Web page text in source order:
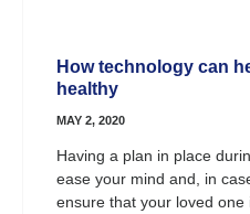
How technology can
healthy
MAY 2, 2020
Having a plan in place
ease your mind and, in
ensure that your loved